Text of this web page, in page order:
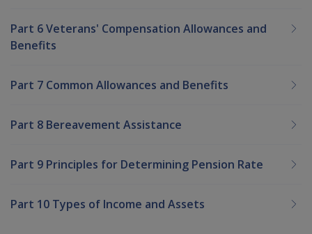
Part 6 Veterans' Compensation Allowances and
Benefits
Part 7 Common Allowances and Benefits
Part 8 Bereavement Assistance
Part 9 Principles for Determining Pension Rate
Part 10 Types of Income and Assets